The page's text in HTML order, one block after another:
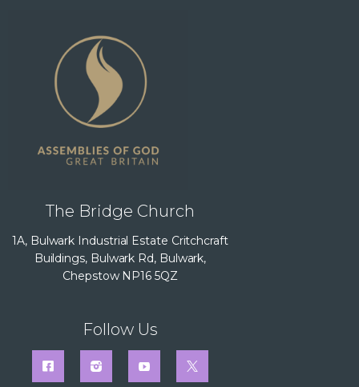
The Bridge Church
1A, Bulwark Industrial Estate Critchcraft
Buildings, Bulwark Rd, Bulwark,
Chepstow NP16 5QZ
Follow Us